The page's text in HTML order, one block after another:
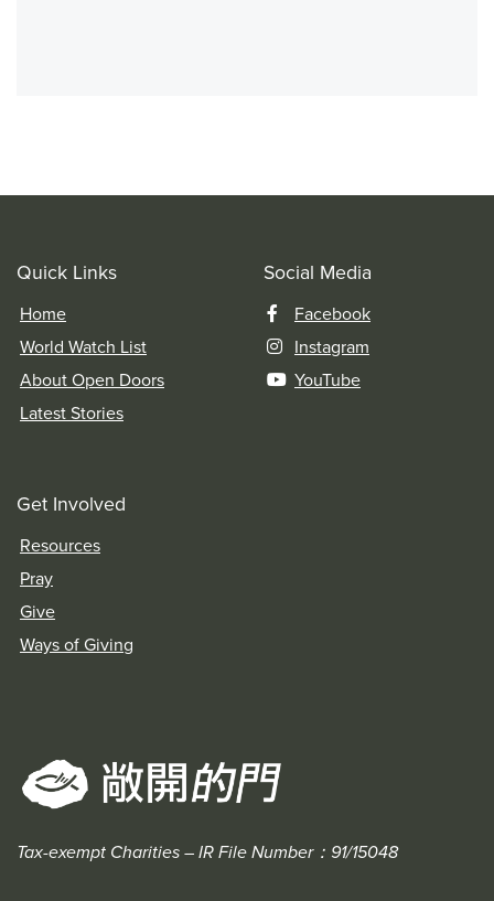
Quick Links
Home
World Watch List
About Open Doors
Latest Stories
Social Media
Facebook
Instagram
YouTube
Get Involved
Resources
Pray
Give
Ways of Giving
Tax-exempt Charities – IR File Number：91/15048